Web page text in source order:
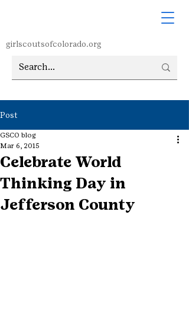
girlscoutsofcolorado.org
Post
Celebrate World
Thinking Day in
Jefferson County
GSCO blog
Mar 6, 2015